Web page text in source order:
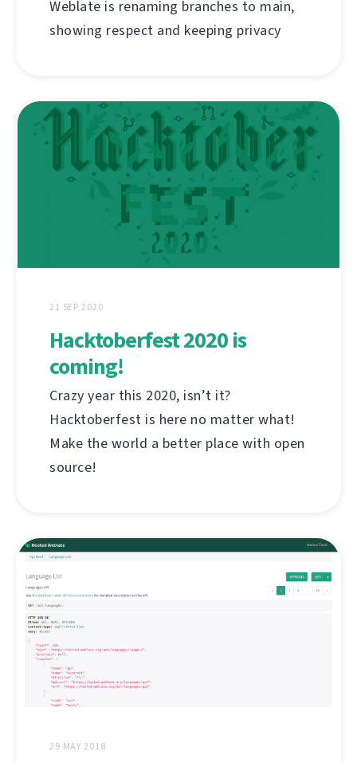
Weblate is renaming branches to main,
showing respect and keeping privacy
21 SEP 2020
Hacktoberfest 2020 is
coming!
Crazy year this 2020, isn’t it?
Hacktoberfest is here no matter what!
Make the world a better place with open
source!
29 MAY 2018